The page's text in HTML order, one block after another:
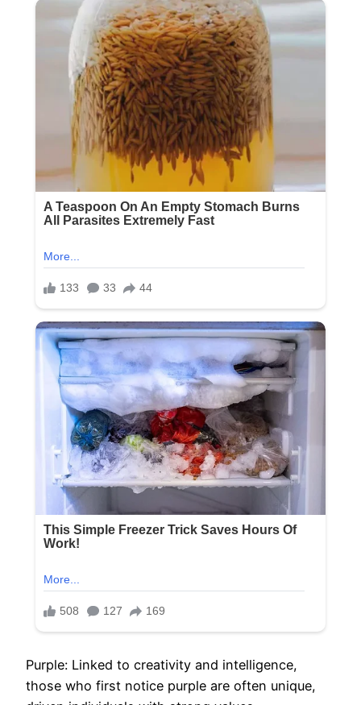
Purple: Linked to creativity and intelligence,
those who first notice purple are often unique,